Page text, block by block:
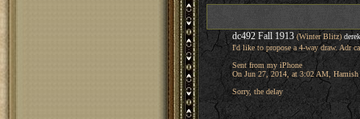
dc492 Fall 1913 (Winter Blitz)
I'd like to propose a 4-way draw. Adr
Sent from my iPhone
On Jun 27, 2014, at 3:02 AM,
Sorry, the delay